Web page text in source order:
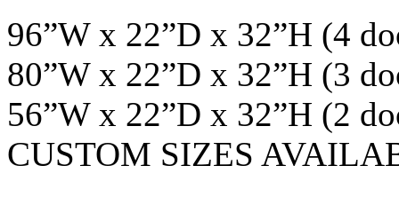
96”W x 22”D x 32”H (4
80”W x 22”D x 32”H (3
56”W x 22”D x 32”H (2
CUSTOM SIZES